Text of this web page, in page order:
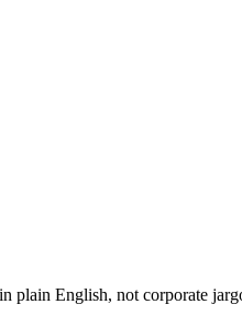
English, not corporate